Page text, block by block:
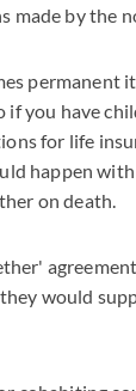
made by the
permanent
you have
for life
happen
on death.
would